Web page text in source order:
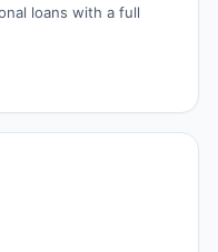
loans with a full